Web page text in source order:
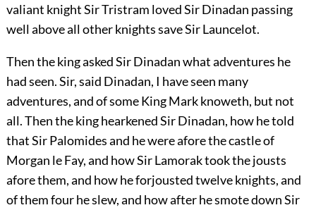
valiant knight Sir Tristram loved Sir Dinadan passing
well above all other knights save Sir Launcelot.
Then the king asked Sir Dinadan what adventures he
had seen. Sir, said Dinadan, I have seen many
adventures, and of some King Mark knoweth, but not
all. Then the king hearkened Sir Dinadan, how he told
that Sir Palomides and he were afore the castle of
Morgan le Fay, and how Sir Lamorak took the jousts
afore them, and how he forjousted twelve knights, and
of them four he slew, and how after he smote down Sir